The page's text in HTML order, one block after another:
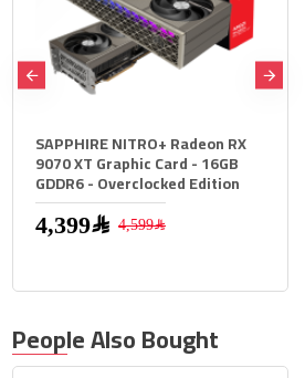
Sapphire Pulse RX 9060 XT -
16GB GDDR6 - 3290 MHz Boost
High Speed GPU
2,599﷼
People Also Bought